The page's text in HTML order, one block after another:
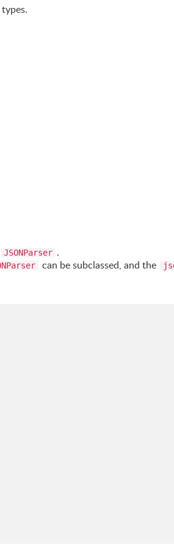
JSONParser .
can be subclassed, and the